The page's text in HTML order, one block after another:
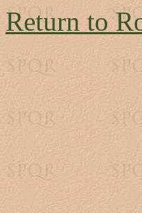
Return to